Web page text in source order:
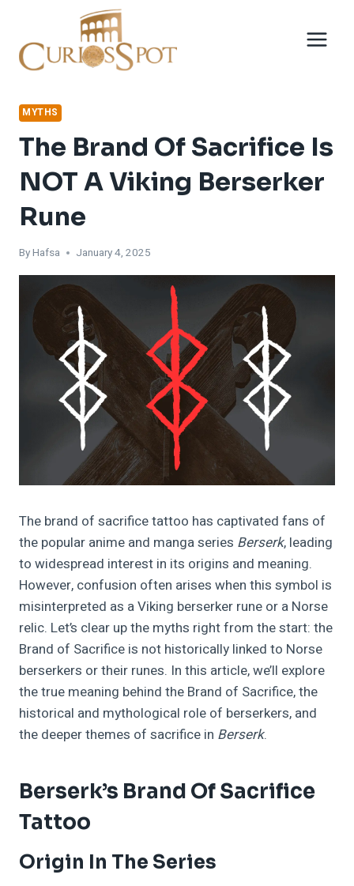
content
MYTHS
The Brand Of Sacrifice Is
NOT A Viking Berserker
Rune
ByHafsa January 4, 2025
The brand of sacrifice tattoo has captivated fans of
the popular anime and manga series Berserk, leading
to widespread interest in its origins and meaning.
However, confusion often arises when this symbol is
misinterpreted as a Viking berserker rune or a Norse
relic. Let’s clear up the myths right from the start: the
Brand of Sacrifice is not historically linked to Norse
berserkers or their runes. In this article, we’ll explore
the true meaning behind the Brand of Sacrifice, the
historical and mythological role of berserkers, and
the deeper themes of sacrifice in Berserk.
Berserk’s Brand Of Sacrifice
Tattoo
Origin In The Series